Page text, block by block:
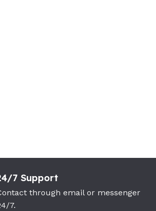
7 Support
through email or messenger
7.